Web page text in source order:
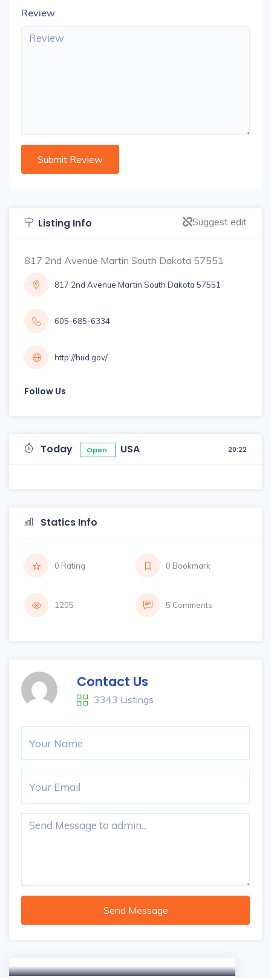
Review
Listing Info Suggest edit
817 2nd Avenue Martin South Dakota 57551
817 2nd Avenue Martin South Dakota 57551
605-685-6334
http://hud.gov/
Follow Us
Today Open USA 20:22
Statics Info
0 Rating 0 Bookmark
1205 5 Comments
Contact Us
3343 Listings
Send Message